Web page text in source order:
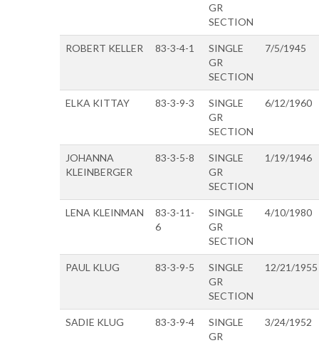
GR
SECTION
ROBERT KELLER 83-3-4-1
SINGLE
GR
SECTION
7/5/1945
ELKA KITTAY 83-3-9-3
SINGLE
GR
SECTION
6/12/1960
JOHANNA
KLEINBERGER
83-3-5-8
SINGLE
GR
SECTION
1/19/1946
LENA KLEINMAN
83-3-11-
6
SINGLE
GR
SECTION
4/10/1980
PAUL KLUG 83-3-9-5
SINGLE
GR
SECTION
12/21/1955
SADIE KLUG 83-3-9-4
SINGLE
GR
3/24/1952